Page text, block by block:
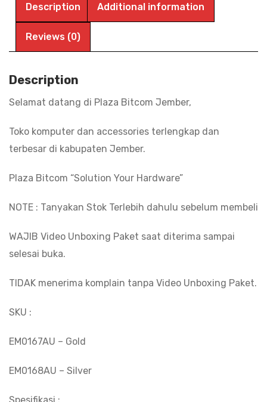
Description Additional information
Reviews (0)
Description
Selamat datang di Plaza Bitcom Jember,
Toko komputer dan accessories terlengkap dan
terbesar di kabupaten Jember.
Plaza Bitcom “Solution Your Hardware”
NOTE : Tanyakan Stok Terlebih dahulu sebelum membeli
WAJIB Video Unboxing Paket saat diterima sampai
selesai buka.
TIDAK menerima komplain tanpa Video Unboxing Paket.
SKU :
EM0167AU – Gold
EM0168AU – Silver
Spesifikasi :